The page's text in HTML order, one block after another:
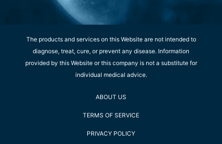
The products and services on this Website are not intended to
diagnose, treat, cure, or prevent any disease. Information
provided by this Website or this company is not a substitute for
individual medical advice.
ABOUT US
TERMS OF SERVICE
PRIVACY POLICY